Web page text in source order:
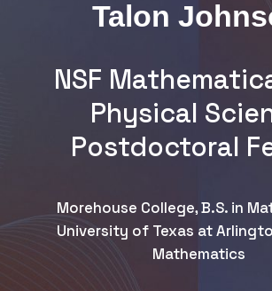
Talon
NSF
Physical
Postdoctoral
Morehouse College, B.S. in
University of Texas at
Mathematics